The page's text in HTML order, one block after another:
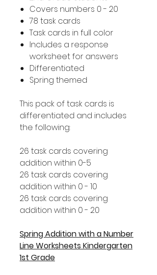
Covers numbers 0 - 20
78 task cards
Task cards in full color
Includes a response
worksheet for answers
Differentiated
Spring themed
This pack of task cards is
differentiated and includes
the following:
26 task cards covering
addition within 0-5
26 task cards covering
addition within 0 - 10
26 task cards covering
addition within 0 - 20
Spring Addition with a Number
Line Worksheets Kindergarten
1st Grade